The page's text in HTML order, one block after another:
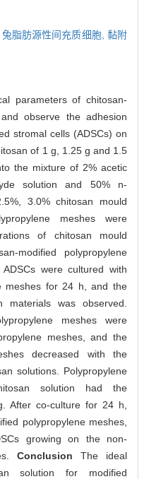
兔脂肪源性间充质细胞, 黏附
parameters of chitosan-
observe the adhesion
stromal cells (ADSCs) on
of 1 g, 1.25 g and 1.5
the mixture of 2% acetic
solution and 50% n-
3.0% chitosan mould
meshes were
of chitosan mould
modified polypropylene
were cultured with
meshes for 24 h, and the
was observed.
meshes were
meshes, and the
decreased with the
solutions. Polypropylene
solution had the
After co-culture for 24 h,
polypropylene meshes,
growing on the non-
Conclusion The ideal
solution for modified